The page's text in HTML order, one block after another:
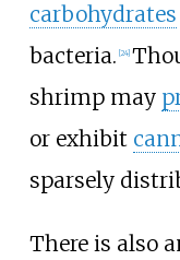
carbohydrates
bacteria. [24]
shrimp may
or exhibit
sparsely
There is also